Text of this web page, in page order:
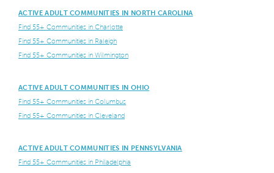
ACTIVE ADULT COMMUNITIES IN NORTH CAROLINA
Find 55+ Communities in Charlotte
Find 55+ Communities in Raleigh
Find 55+ Communities in Wilmington
ACTIVE ADULT COMMUNITIES IN OHIO
Find 55+ Communities in Columbus
Find 55+ Communities in Cleveland
ACTIVE ADULT COMMUNITIES IN PENNSYLVANIA
Find 55+ Communities in Philadelphia